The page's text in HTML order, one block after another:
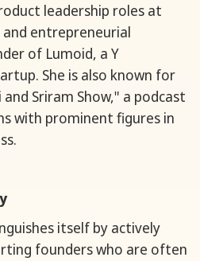
leadership roles at
entrepreneurial
of Lumoid, a Y
She is also known for
Sriram Show," a podcast
with prominent figures in
itself by actively
founders who are often